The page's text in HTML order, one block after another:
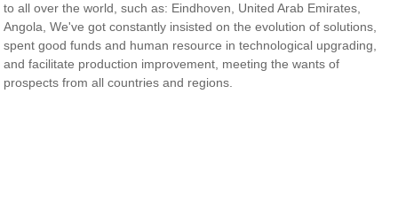
to all over the world, such as: Eindhoven, United Arab Emirates,
Angola, We've got constantly insisted on the evolution of solutions,
spent good funds and human resource in technological upgrading,
and facilitate production improvement, meeting the wants of
prospects from all countries and regions.